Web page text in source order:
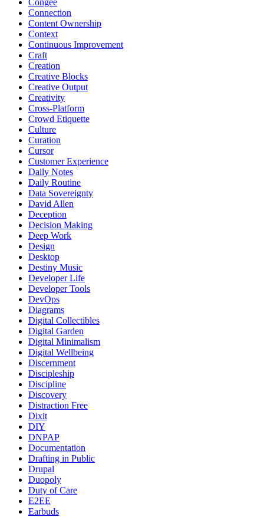
Connection
Content Ownership
Context
Continuous Improvement
Craft
Creation
Creative Blocks
Creative Output
Creativity
Cross-Platform
Crowd Etiquette
Culture
Curation
Cursor
Customer Experience
Daily Notes
Daily Routine
Data Sovereignty
David Allen
Deception
Decision Making
Deep Work
Design
Desktop
Destiny Music
Developer Life
Developer Tools
DevOps
Diagrams
Digital Collectibles
Digital Garden
Digital Minimalism
Digital Wellbeing
Discernment
Discipleship
Discipline
Discovery
Distraction Free
Dixit
DIY
DNPAP
Documentation
Drafting in Public
Drupal
Duopoly
Duty of Care
E2EE
Earbuds